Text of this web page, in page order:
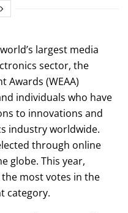
largest media
sector, the
Awards (WEAA)
individuals who have
to innovations and
industry worldwide.
through online
globe. This year,
the most votes in the
category.